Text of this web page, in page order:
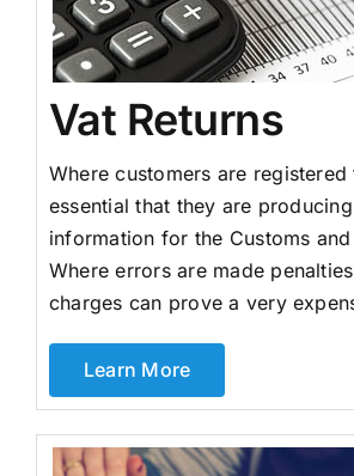
Vat Returns
Where customers are registered
essential that they are
information for the Customs
Where errors are made
charges can prove a very
Learn More